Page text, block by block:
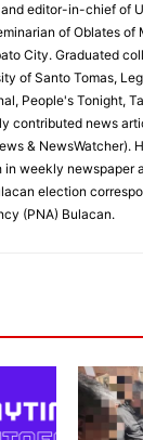
editor-in-chief of
of Oblates of
City. Graduated
of Santo Tomas,
People's Tonight,
contributed news
& NewsWatcher).
weekly newspaper
election
(PNA) Bulacan.